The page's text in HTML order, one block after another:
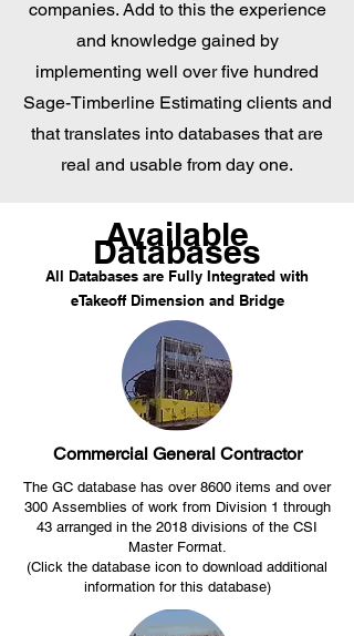
companies. Add to this the experience
and knowledge gained by
implementing well over five hundred
Sage-Timberline Estimating clients and
that translates into databases that are
real and usable from day one.
Available
Databases
All Databases are Fully Integrated with
eTakeoff Dimension and Bridge
Commercial General Contractor
The GC database has over 8600 items and over
300 Assemblies of work from Division 1 through
43 arranged in the 2018 divisions of the CSI
Master Format.
(Click the database icon to download additional
information for this database)